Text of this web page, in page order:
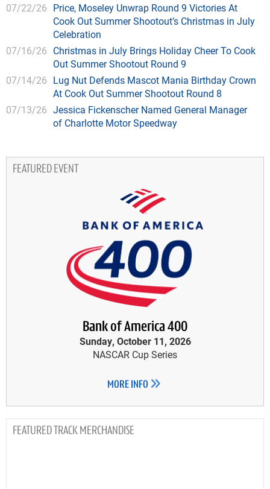
07/22/26 Price, Moseley Unwrap Round 9 Victories At
Cook Out Summer Shootout’s Christmas in July
Celebration
07/16/26 Christmas in July Brings Holiday Cheer To Cook
Out Summer Shootout Round 9
07/14/26 Lug Nut Defends Mascot Mania Birthday Crown
At Cook Out Summer Shootout Round 8
07/13/26 Jessica Fickenscher Named General Manager
of Charlotte Motor Speedway
FEATURED EVENT
Bank of America 400
Sunday, October 11, 2026
NASCAR Cup Series
MORE INFO
TRACK MERCHANDISE